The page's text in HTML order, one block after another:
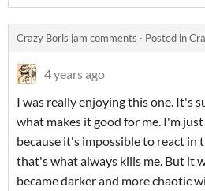
Crazy Boris jam comments · Posted in
4 years ago
I was really enjoying this one. It's
what makes it good for me. I'm
because it's impossible to react in
that's what always kills me. But it
became darker and more chaotic